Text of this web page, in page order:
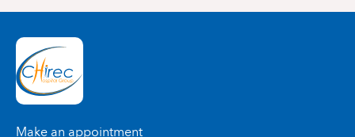
Make an appointment